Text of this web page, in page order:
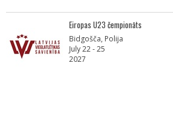
Eiropas U23 čempionāts
Bidgošča, Polija
July 22 - 25
2027